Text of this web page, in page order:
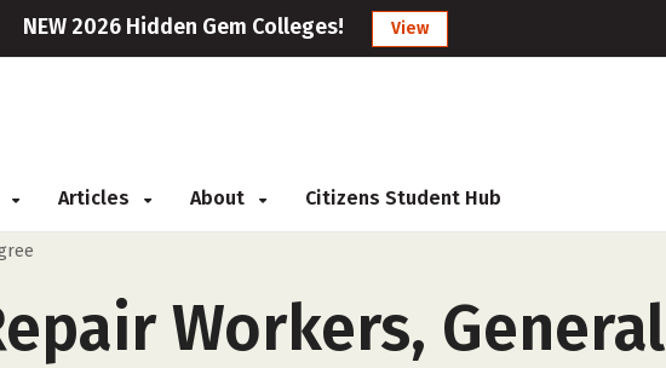
NEW 2026 Hidden Gem Colleges! View
Articles About Citizens Student Hub
Workers, General